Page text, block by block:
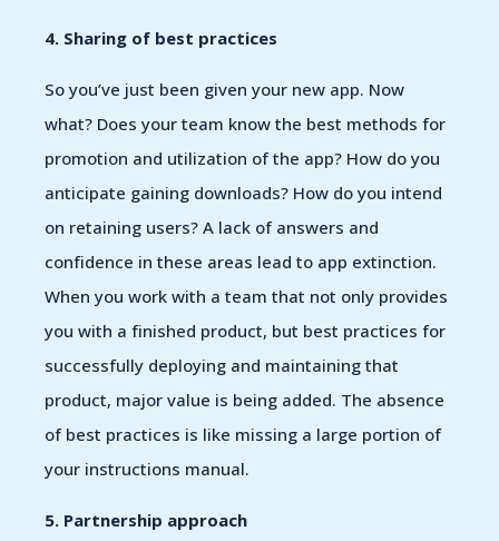
4. Sharing of best practices
So you’ve just been given your new app. Now
what? Does your team know the best methods for
promotion and utilization of the app? How do you
anticipate gaining downloads? How do you intend
on retaining users? A lack of answers and
confidence in these areas lead to app extinction.
When you work with a team that not only provides
you with a finished product, but best practices for
successfully deploying and maintaining that
product, major value is being added. The absence
of best practices is like missing a large portion of
your instructions manual.
5. Partnership approach